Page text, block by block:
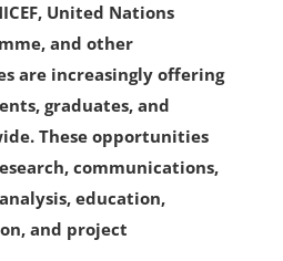
United Nations
and other
are increasingly offering
graduates, and
These opportunities
communications,
education,
and project